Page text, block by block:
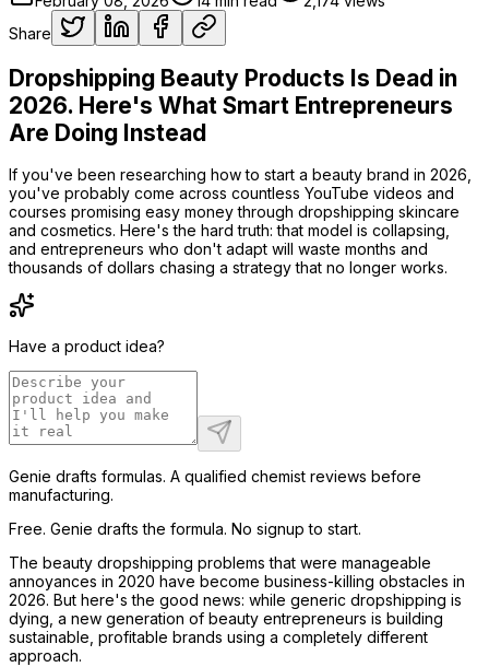
Share
Dropshipping Beauty Products Is Dead in
2026. Here's What Smart Entrepreneurs
Are Doing Instead
If you've been researching how to start a beauty brand in 2026,
you've probably come across countless YouTube videos and
courses promising easy money through dropshipping skincare
and cosmetics. Here's the hard truth: that model is collapsing,
and entrepreneurs who don't adapt will waste months and
thousands of dollars chasing a strategy that no longer works.
Have a product idea?
Genie drafts formulas. A qualified chemist reviews before
manufacturing.
Free. Genie drafts the formula. No signup to start.
The beauty dropshipping problems that were manageable
annoyances in 2020 have become business-killing obstacles in
2026. But here's the good news: while generic dropshipping is
dying, a new generation of beauty entrepreneurs is building
sustainable, profitable brands using a completely different
approach.